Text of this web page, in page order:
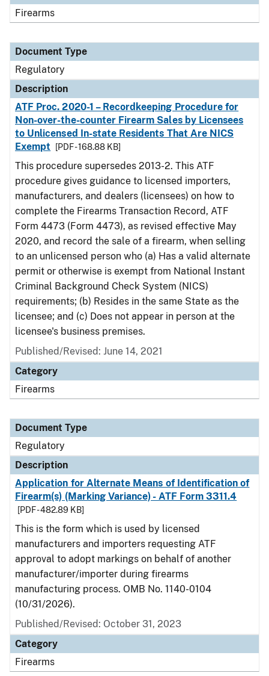
Firearms
Document Type
Regulatory
Description
ATF Proc. 2020-1 – Recordkeeping Procedure for
Non-over-the-counter Firearm Sales by Licensees
to Unlicensed In-state Residents That Are NICS
Exempt
[PDF - 168.88 KB]
This procedure supersedes 2013-2. This ATF
procedure gives guidance to licensed importers,
manufacturers, and dealers (licensees) on how to
complete the Firearms Transaction Record, ATF
Form 4473 (Form 4473), as revised effective May
2020, and record the sale of a firearm, when selling
to an unlicensed person who (a) Has a valid alternate
permit or otherwise is exempt from National Instant
Criminal Background Check System (NICS)
requirements; (b) Resides in the same State as the
licensee; and (c) Does not appear in person at the
licensee's business premises.
Published/Revised: June 14, 2021
Category
Firearms
Document Type
Regulatory
Description
Application for Alternate Means of Identification of
Firearm(s) (Marking Variance) - ATF Form 3311.4
[PDF - 482.89 KB]
This is the form which is used by licensed
manufacturers and importers requesting ATF
approval to adopt markings on behalf of another
manufacturer/importer during firearms
manufacturing process. OMB No. 1140-0104
(10/31/2026).
Published/Revised: October 31, 2023
Category
Firearms